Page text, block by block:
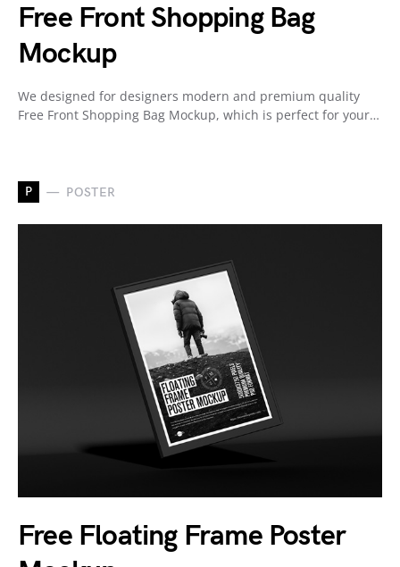
Free Front Shopping Bag
Mockup
We designed for designers modern and premium quality
Free Front Shopping Bag Mockup, which is perfect for your…
P POSTER
Free Floating Frame Poster